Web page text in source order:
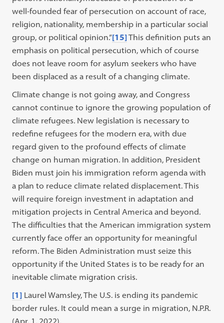
well-founded fear of persecution on account of race,
religion, nationality, membership in a particular social
group, or political opinion.”[15]This definition puts an
emphasis on political persecution, which of course
does not leave room for asylum seekers who have
been displaced as a result of a changing climate.
Climate change is not going away, and Congress
cannot continue to ignore the growing population of
climate refugees. New legislation is necessary to
redefine refugees for the modern era, with due
regard given to the profound effects of climate
change on human migration. In addition, President
Biden must join his immigration reform agenda with
a plan to reduce climate related displacement. This
will require foreign investment in adaptation and
mitigation projects in Central America and beyond.
The difficulties that the American immigration system
currently face offer an opportunity for meaningful
reform. The Biden Administration must seize this
opportunity if the United States is to be ready for an
inevitable climate migration crisis.
[1] Laurel Wamsley, The U.S. is ending its pandemic
border rules. It could mean a surge in migration, N.P.R.